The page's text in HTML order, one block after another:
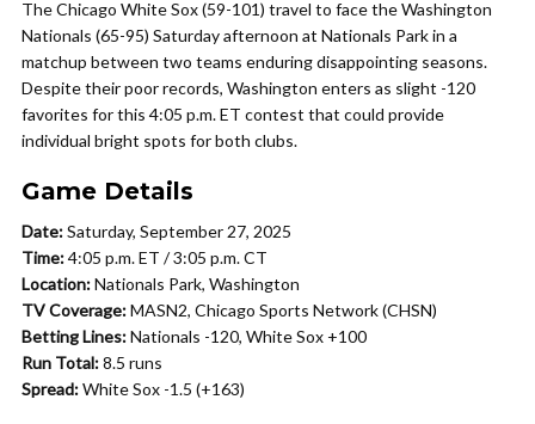
The Chicago White Sox (59-101) travel to face the Washington
Nationals (65-95) Saturday afternoon at Nationals Park in a
matchup between two teams enduring disappointing seasons.
Despite their poor records, Washington enters as slight -120
favorites for this 4:05 p.m. ET contest that could provide
individual bright spots for both clubs.
Game Details
Date:Saturday, September 27, 2025
Time:4:05 p.m. ET / 3:05 p.m. CT
Location:Nationals Park, Washington
TV Coverage:MASN2, Chicago Sports Network (CHSN)
Betting Lines:Nationals -120, White Sox +100
Run Total:8.5 runs
Spread:White Sox -1.5 (+163)